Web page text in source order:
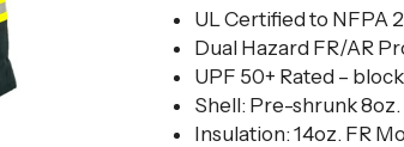
UL Certified to NFPA
Dual Hazard FR/AR
UPF 50+ Rated –
Shell: Pre-shrunk 8oz.
Insulation: 14oz. FR